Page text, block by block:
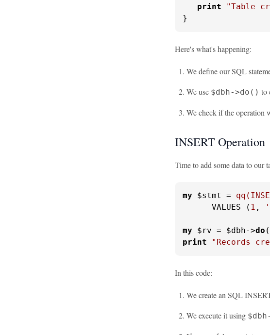
print
"Table
}
Here's what's happening:
We define our SQL
We use $dbh->do() to
We check if the operation
INSERT Operation
Time to add some data to our
my $stmt =
      VALUES (
1 ,
my $rv = $dbh->do
print
"Records
In this code:
We create an SQL
We execute it using